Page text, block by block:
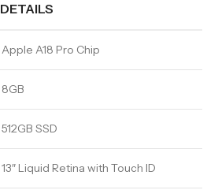
DETAILS
Apple A18 Pro Chip
8GB
512GB SSD
13″ Liquid Retina with Touch ID